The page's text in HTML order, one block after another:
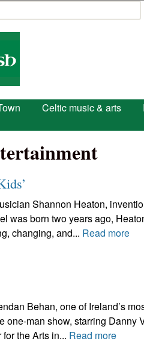
form
Celtic music & arts
Shannon Heaton,
was born two years ago,
changing, and... Read more
Behan, one of Ireland’s
one-man show, starring
the Arts in... Read more